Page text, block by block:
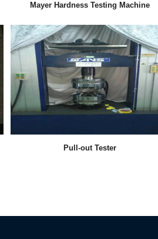
Mayer Hardness Testing Machine
Pull-out Tester